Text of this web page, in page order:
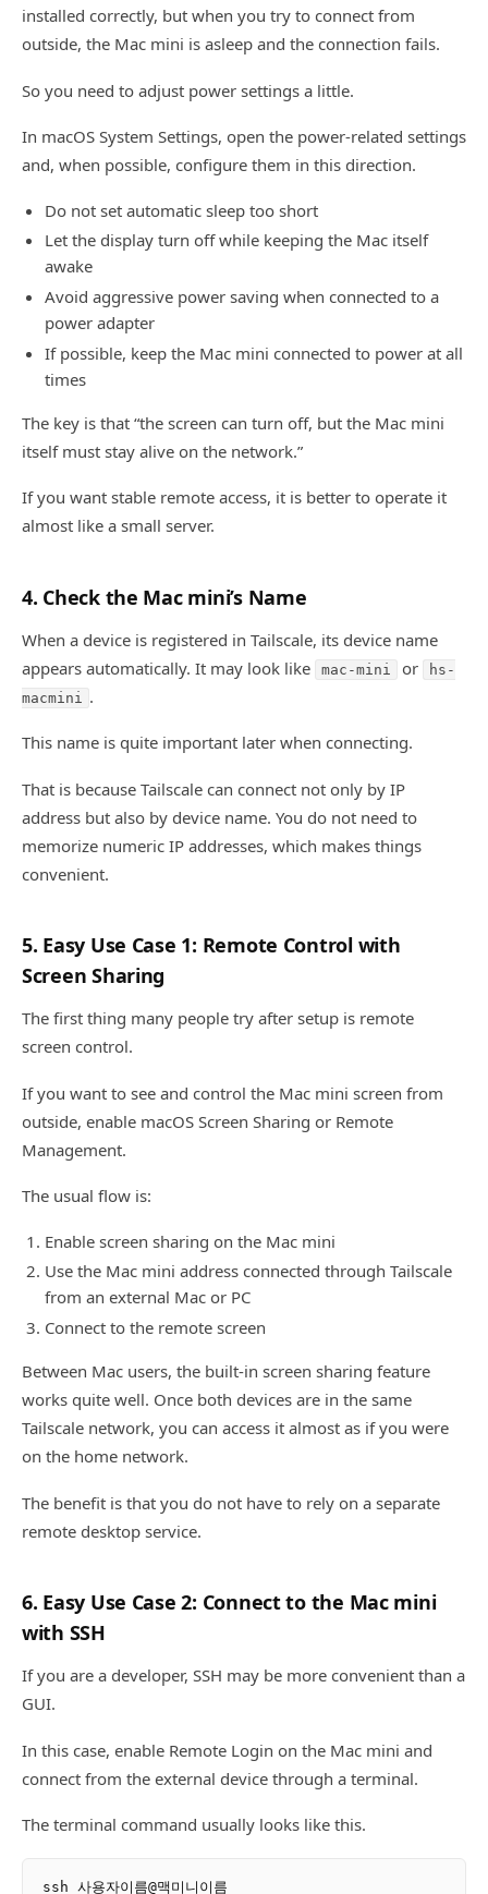
installed correctly, but when you try to connect from
outside, the Mac mini is asleep and the connection fails.
So you need to adjust power settings a little.
In macOS System Settings, open the power-related settings
and, when possible, configure them in this direction.
Do not set automatic sleep too short
Let the display turn off while keeping the Mac itself
awake
Avoid aggressive power saving when connected to a
power adapter
If possible, keep the Mac mini connected to power at all
times
The key is that “the screen can turn off, but the Mac mini
itself must stay alive on the network.”
If you want stable remote access, it is better to operate it
almost like a small server.
4. Check the Mac mini’s Name
When a device is registered in Tailscale, its device name
appears automatically. It may look like
mac-mini or
hs-
macmini
.
This name is quite important later when connecting.
That is because Tailscale can connect not only by IP
address but also by device name. You do not need to
memorize numeric IP addresses, which makes things
convenient.
5. Easy Use Case 1: Remote Control with
Screen Sharing
The first thing many people try after setup is remote
screen control.
If you want to see and control the Mac mini screen from
outside, enable macOS Screen Sharing or Remote
Management.
The usual flow is:
Enable screen sharing on the Mac mini
Use the Mac mini address connected through Tailscale
from an external Mac or PC
Connect to the remote screen
Between Mac users, the built-in screen sharing feature
works quite well. Once both devices are in the same
Tailscale network, you can access it almost as if you were
on the home network.
The benefit is that you do not have to rely on a separate
remote desktop service.
6. Easy Use Case 2: Connect to the Mac mini
with SSH
If you are a developer, SSH may be more convenient than a
GUI.
In this case, enable Remote Login on the Mac mini and
connect from the external device through a terminal.
The terminal command usually looks like this.